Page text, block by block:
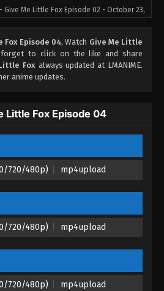
Give Me Little Fox Episode 02 - October 23,
Little Fox Episode 01
Give Me Little Fox Episode 01 - October 17,
Fox Episode 04, Watch Give Me Little
to click on the like and share
Foxalways updated at LMANIME.
anime updates.
Little Fox Episode 04
720/480p) mp4upload
720/480p) mp4upload
720/480p) mp4upload